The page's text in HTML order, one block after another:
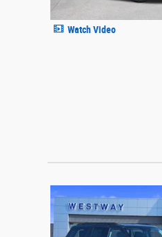
Watch Video